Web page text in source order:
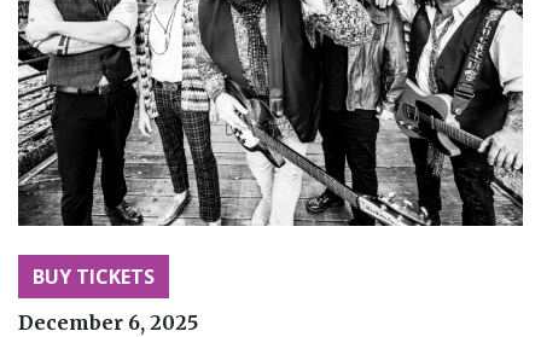
BUY TICKETS
December 6, 2025